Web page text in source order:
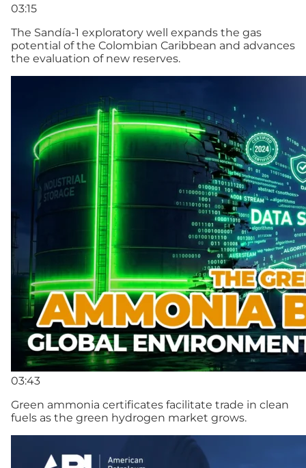
03:15
The Sandía-1 exploratory well expands the gas
potential of the Colombian Caribbean and advances
the evaluation of new reserves.
03:43
Green ammonia certificates facilitate trade in clean
fuels as the green hydrogen market grows.